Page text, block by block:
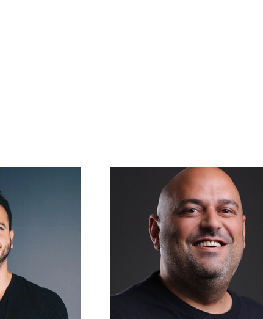
Ecosystem
Alchemist
leads
startup
in Qatar.
exit, he
a decade of
connecting
Muhannad builds and
manages relationships
with regional and global
investors and ecosystem
partners, and brings
founder, CEO, board, and
exit experience to support
the growth of high-
potential technology